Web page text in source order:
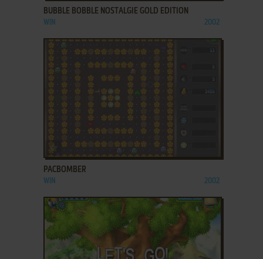
BUBBLE BOBBLE NOSTALGIE GOLD EDITION
WIN 2002
ADD TO FAVORITES
PACBOMBER
WIN 2002